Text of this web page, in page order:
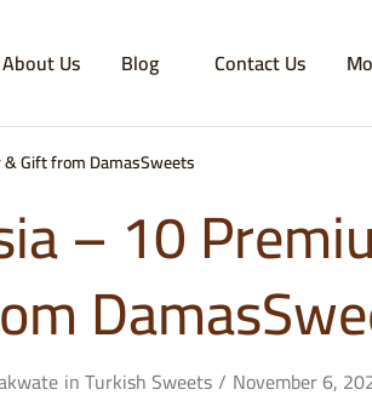
About Us Blog Contact Us
Gift from DamasSweets
– 10
inTurkish Sweets November 6,